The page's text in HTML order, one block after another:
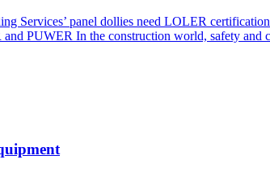
Services’ panel dollies need LOLER
PUWER In the construction world, safety